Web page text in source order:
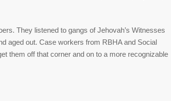
They listened to gangs of Jehovah’s Witnesses
aged out. Case workers from RBHA and Social
them off that corner and on to a more recognizable